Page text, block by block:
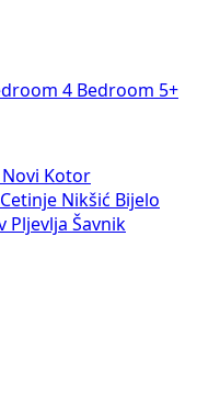
4 Bedroom 5+
Kotor
Cetinje Nikšić Bijelo
Pljevlja Šavnik